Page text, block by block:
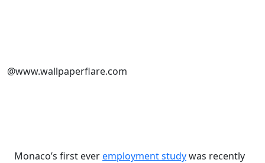
@www.wallpaperflare.com
Monaco’s first everemployment studywas recently